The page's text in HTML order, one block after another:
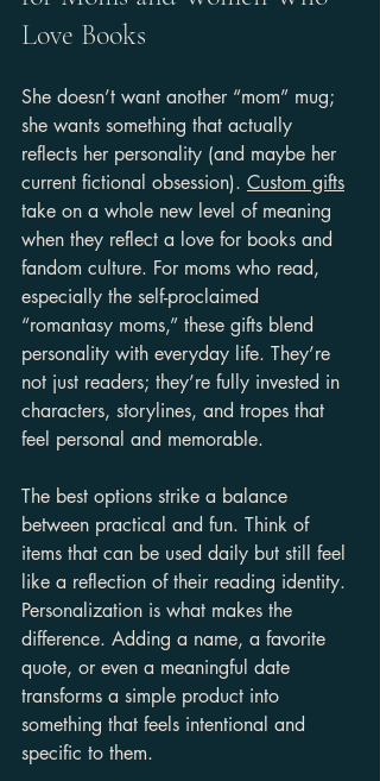
Love Books
She doesn’t want another “mom” mug;
she wants something that actually
reflects her personality (and maybe her
current fictional obsession). Custom gifts
take on a whole new level of meaning
when they reflect a love for books and
fandom culture. For moms who read,
especially the self-proclaimed
“romantasy moms,” these gifts blend
personality with everyday life. They’re
not just readers; they’re fully invested in
characters, storylines, and tropes that
feel personal and memorable.
The best options strike a balance
between practical and fun. Think of
items that can be used daily but still feel
like a reflection of their reading identity.
Personalization is what makes the
difference. Adding a name, a favorite
quote, or even a meaningful date
transforms a simple product into
something that feels intentional and
specific to them.